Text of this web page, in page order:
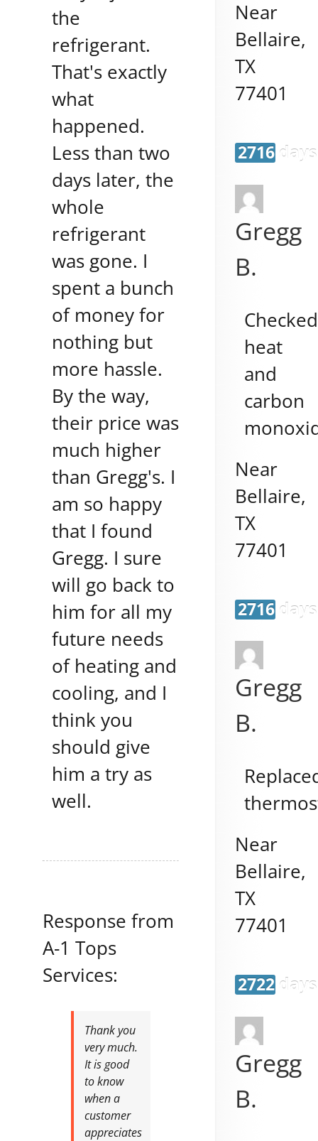
the
refrigerant.
That's exactly
what
happened.
Less than two
days later, the
whole
refrigerant
was gone. I
spent a bunch
of money for
nothing but
more hassle.
By the way,
their price was
much higher
than Gregg's. I
am so happy
that I found
Gregg. I sure
will go back to
him for all my
future needs
of heating and
cooling, and I
think you
should give
him a try as
well.
Response from
A-1 Tops
Services:
Thank you
very much.
It is good
to know
when a
customer
appreciates
Near
Bellaire,
TX
77401
2716
Gregg
B.
Checked
heat
and
carbon
Near
Bellaire,
TX
77401
2716
Gregg
B.
Near
Bellaire,
TX
77401
2722
Gregg
B.